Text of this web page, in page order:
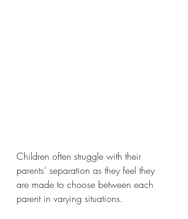
Children often struggle with their
parents’ separation as they feel they
are made to choose between each
parent in varying situations.